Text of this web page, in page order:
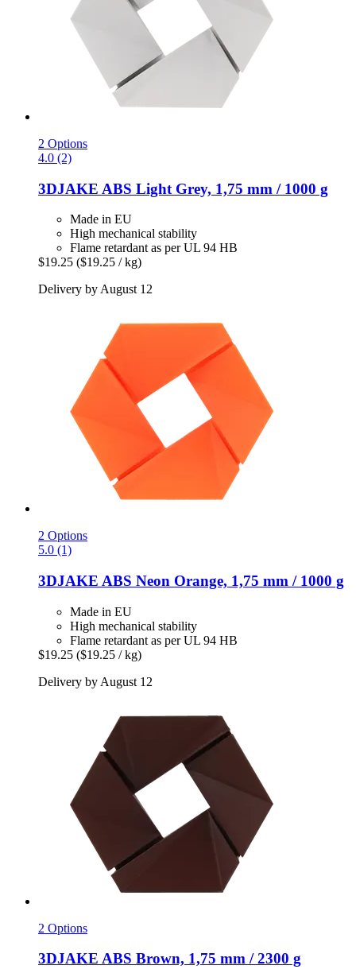
2 Options
4.0 (2)
3DJAKE ABS Light Grey, 1,75 mm / 1000 g
Made in EU
High mechanical stability
Flame retardant as per UL 94 HB
$19.25 ($19.25 / kg)
Delivery by August 12
2 Options
5.0 (1)
3DJAKE ABS Neon Orange, 1,75 mm / 1000 g
Made in EU
High mechanical stability
Flame retardant as per UL 94 HB
$19.25 ($19.25 / kg)
Delivery by August 12
2 Options
3DJAKE ABS Brown, 1,75 mm / 2300 g